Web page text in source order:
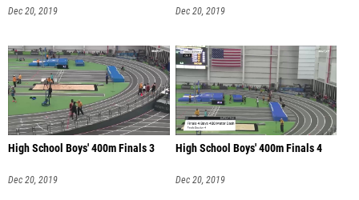
Dec 20, 2019 Dec 20, 2019
High School Boys' 400m Finals 3
Dec 20, 2019
High School Boys' 400m Finals 4
Dec 20, 2019